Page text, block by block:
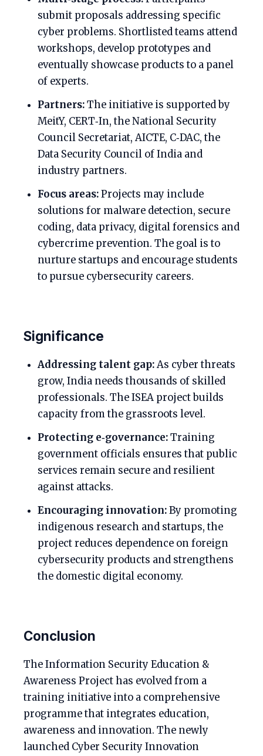
submit proposals addressing specific
cyber problems. Shortlisted teams attend
workshops, develop prototypes and
eventually showcase products to a panel
of experts.
Partners:The initiative is supported by
MeitY, CERT‑In, the National Security
Council Secretariat, AICTE, C‑DAC, the
Data Security Council of India and
industry partners.
Focus areas:Projects may include
solutions for malware detection, secure
coding, data privacy, digital forensics and
cybercrime prevention. The goal is to
nurture startups and encourage students
to pursue cybersecurity careers.
Significance
Addressing talent gap:As cyber threats
grow, India needs thousands of skilled
professionals. The ISEA project builds
capacity from the grassroots level.
Protecting e‑governance:Training
government officials ensures that public
services remain secure and resilient
against attacks.
Encouraging innovation:By promoting
indigenous research and startups, the
project reduces dependence on foreign
cybersecurity products and strengthens
the domestic digital economy.
Conclusion
The Information Security Education &
Awareness Project has evolved from a
training initiative into a comprehensive
programme that integrates education,
awareness and innovation. The newly
launched Cyber Security Innovation